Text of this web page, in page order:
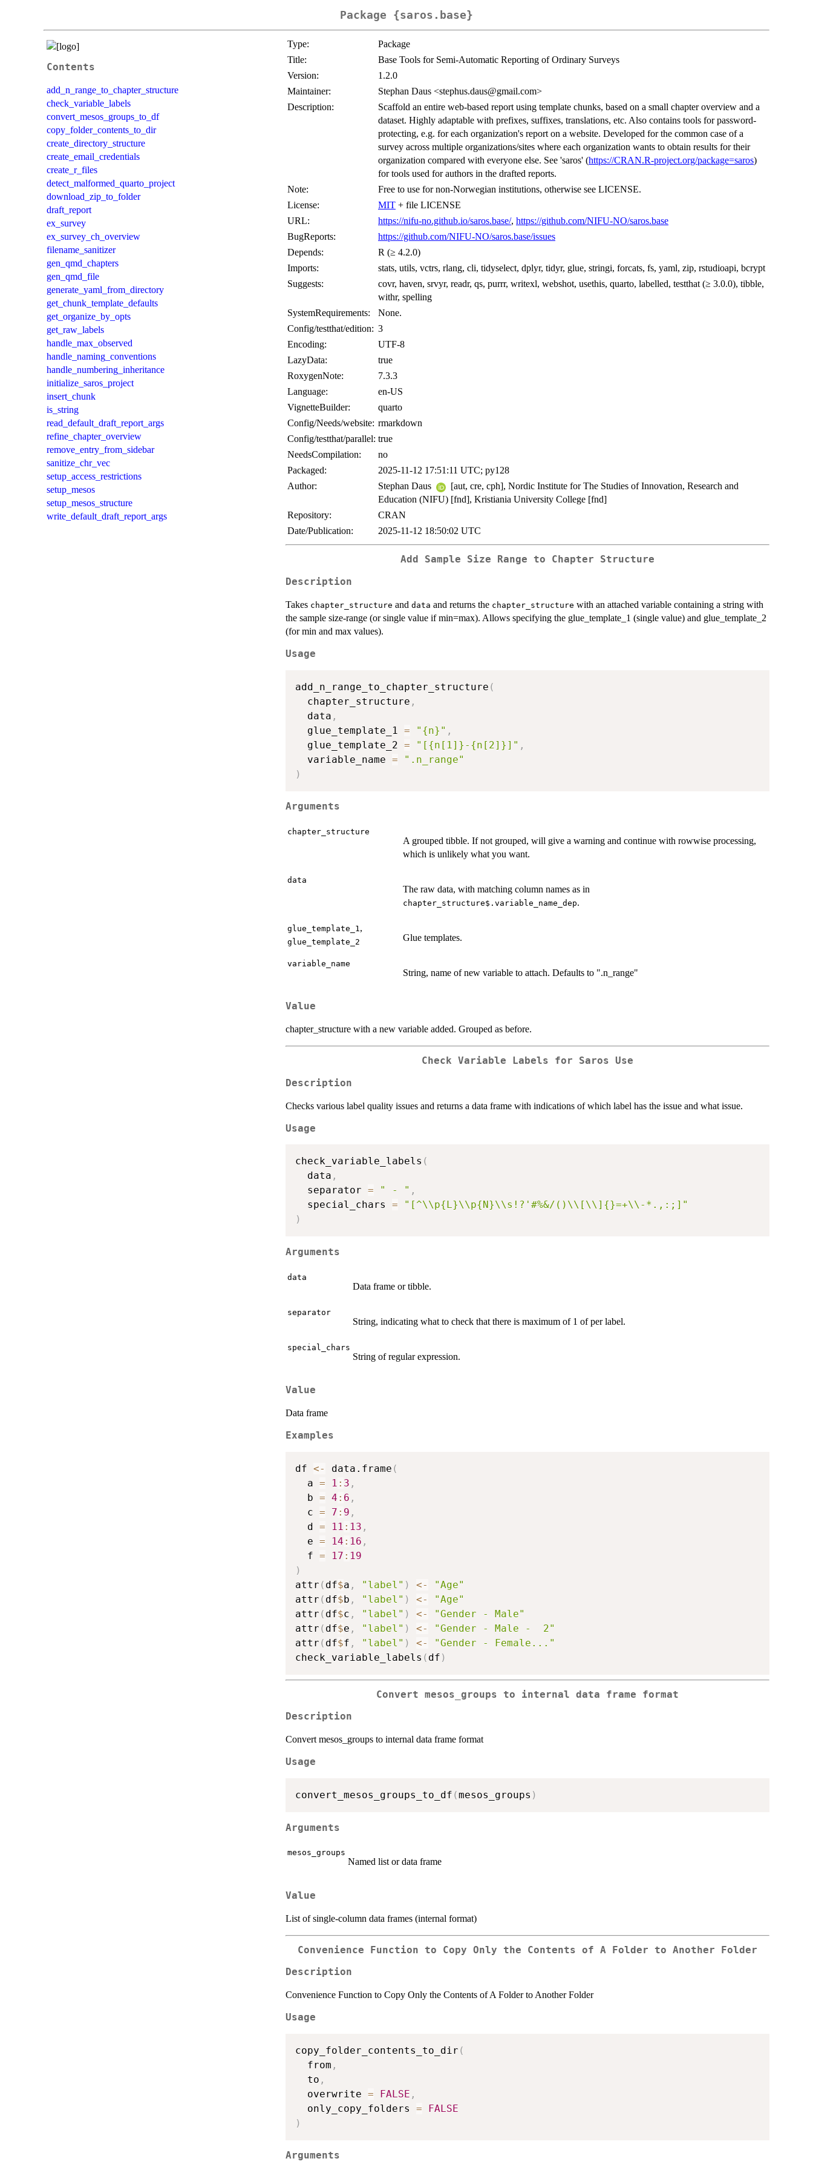
Package {saros.base}
Contents
add_n_range_to_chapter_structure
check_variable_labels
convert_mesos_groups_to_df
copy_folder_contents_to_dir
create_directory_structure
create_email_credentials
create_r_files
detect_malformed_quarto_project
download_zip_to_folder
draft_report
ex_survey
ex_survey_ch_overview
filename_sanitizer
gen_qmd_chapters
gen_qmd_file
generate_yaml_from_directory
get_chunk_template_defaults
get_organize_by_opts
get_raw_labels
handle_max_observed
handle_naming_conventions
handle_numbering_inheritance
initialize_saros_project
insert_chunk
is_string
read_default_draft_report_args
refine_chapter_overview
remove_entry_from_sidebar
sanitize_chr_vec
setup_access_restrictions
setup_mesos
setup_mesos_structure
write_default_draft_report_args
Type:
Package
Title:
Base Tools for Semi-Automatic Reporting of Ordinary Surveys
Version:
1.2.0
Maintainer:
Stephan Daus <stephus.daus@gmail.com>
Description:
Scaffold an entire web-based report using template chunks, based on a small chapter overview and a
dataset. Highly adaptable with prefixes, suffixes, translations, etc. Also contains tools for password-
protecting, e.g. for each organization's report on a website. Developed for the common case of a
survey across multiple organizations/sites where each organization wants to obtain results for their
organization compared with everyone else. See 'saros' (https://CRAN.R-project.org/package=saros)
for tools used for authors in the drafted reports.
Note:
Free to use for non-Norwegian institutions, otherwise see LICENSE.
License:
MIT + file LICENSE
URL:
https://nifu-no.github.io/saros.base/, https://github.com/NIFU-NO/saros.base
BugReports:
https://github.com/NIFU-NO/saros.base/issues
Depends:
R (≥ 4.2.0)
Imports:
stats, utils, vctrs, rlang, cli, tidyselect, dplyr, tidyr, glue, stringi, forcats, fs, yaml, zip, rstudioapi, bcrypt
Suggests:
covr, haven, srvyr, readr, qs, purrr, writexl, webshot, usethis, quarto, labelled, testthat (≥ 3.0.0), tibble,
withr, spelling
SystemRequirements:
None.
Config/testthat/edition: 3
Encoding:
UTF-8
LazyData:
true
RoxygenNote:
7.3.3
Language:
en-US
VignetteBuilder:
quarto
Config/Needs/website: rmarkdown
Config/testthat/parallel: true
NeedsCompilation:
no
Packaged:
2025-11-12 17:51:11 UTC; py128
Author:
Stephan Daus
[aut, cre, cph], Nordic Institute for The Studies of Innovation, Research and
Education (NIFU) [fnd], Kristiania University College [fnd]
Repository:
CRAN
Date/Publication:
2025-11-12 18:50:02 UTC
Add Sample Size Range to Chapter Structure
Description
Takes chapter_structure and data and returns the chapter_structure with an attached variable containing a string with
the sample size-range (or single value if min=max). Allows specifying the glue_template_1 (single value) and glue_template_2
(for min and max values).
Usage
add_n_range_to_chapter_structure (
  chapter_structure
,
  data
,
  glue_template_1
= "{n}" ,
  glue_template_2
= "[{n[1]}-{n[2]}]" ,
  variable_name
=
".n_range"
)
Arguments
chapter_structure
A grouped tibble. If not grouped, will give a warning and continue with rowwise processing,
which is unlikely what you want.
data
The raw data, with matching column names as in
chapter_structure$.variable_name_dep.
glue_template_1 ,
glue_template_2 Glue templates.
variable_name
String, name of new variable to attach. Defaults to ".n_range"
Value
chapter_structure with a new variable added. Grouped as before.
Check Variable Labels for Saros Use
Description
Checks various label quality issues and returns a data frame with indications of which label has the issue and what issue.
Usage
check_variable_labels (
  data
,
  separator
= " - " ,
  special_chars
=
"[^\\p{L}\\p{N}\\s!?'#%&/()\\[\\]{}=+\\-*.,:;]"
)
Arguments
data
Data frame or tibble.
separator
String, indicating what to check that there is maximum of 1 of per label.
special_chars
String of regular expression.
Value
Data frame
Examples
df <- data.frame (
  a
= 1 : 3 ,
  b
= 4 : 6 ,
  c
= 7 : 9 ,
  d
= 11 : 13 ,
  e
= 14 : 16 ,
  f
= 17 : 19
)
attr ( df$a , "label" ) <-
"Age"
attr ( df$b , "label" ) <-
"Age"
attr ( df$c , "label" ) <-
"Gender - Male"
attr ( df$e , "label" ) <-
"Gender - Male -  2"
attr ( df$f , "label" ) <-
"Gender - Female..."
check_variable_labels ( df )
Convert mesos_groups to internal data frame format
Description
Convert mesos_groups to internal data frame format
Usage
convert_mesos_groups_to_df (mesos_groups )
Arguments
mesos_groups
Named list or data frame
Value
List of single-column data frames (internal format)
Convenience Function to Copy Only the Contents of A Folder to Another Folder
Description
Convenience Function to Copy Only the Contents of A Folder to Another Folder
Usage
copy_folder_contents_to_dir (
  from
,
  to
,
  overwrite
= FALSE ,
  only_copy_folders
=
FALSE
)
Arguments